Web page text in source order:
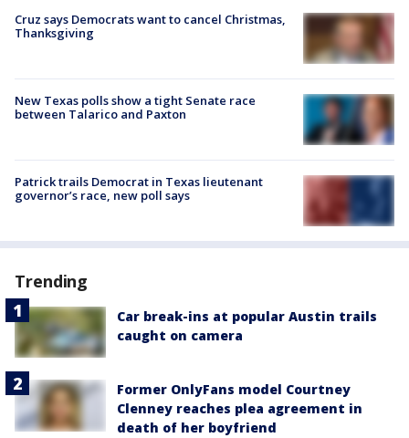
Cruz says Democrats want to cancel Christmas,
Thanksgiving
New Texas polls show a tight Senate race
between Talarico and Paxton
Patrick trails Democrat in Texas lieutenant
governor’s race, new poll says
Trending
Car break-ins at popular Austin trails
caught on camera
Former OnlyFans model Courtney
Clenney reaches plea agreement in
death of her boyfriend